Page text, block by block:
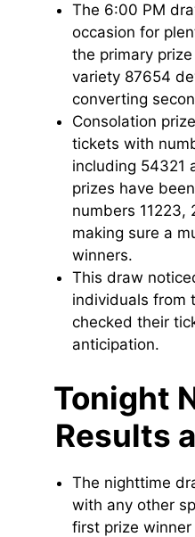
The 6:00 PM
occasion for
the primary
variety 87654
converting
Consolation
tickets with
including 54321
prizes have
numbers
making sure a
winners.
This draw
individuals from
checked their
anticipation.
Tonight
Results
The nighttime
with any other
first prize